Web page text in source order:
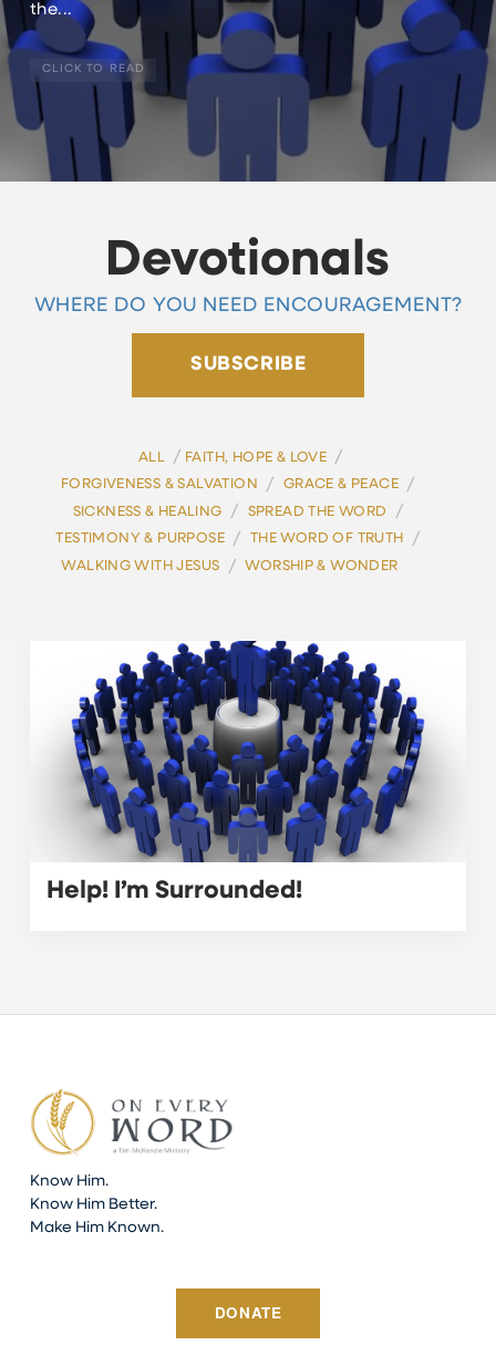
the...
CLICK TO READ
Devotionals
WHERE DO YOU NEED ENCOURAGEMENT?
SUBSCRIBE
ALL / FAITH, HOPE & LOVE /
FORGIVENESS & SALVATION / GRACE & PEACE /
SICKNESS & HEALING / SPREAD THE WORD /
TESTIMONY & PURPOSE / THE WORD OF TRUTH /
WALKING WITH JESUS / WORSHIP & WONDER
Help! I’m Surrounded!
Know Him.
Know Him Better.
Make Him Known.
DONATE